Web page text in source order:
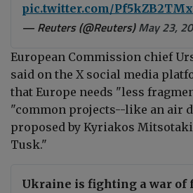
pic.twitter.com/Pf5kZB2TMx
— Reuters (@Reuters)May 23,
European Commission chief
said on the X social media
that Europe needs "less
"common projects--like an air
proposed by Kyriakos
Tusk."
Ukraine is fighting a war of